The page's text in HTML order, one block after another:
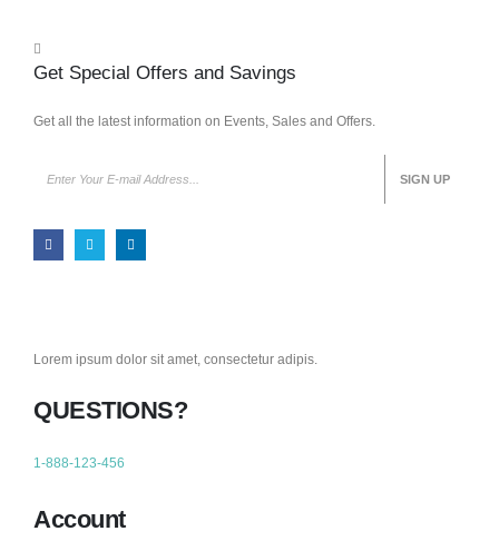
Get Special Offers and Savings
Get all the latest information on Events, Sales and Offers.
Lorem ipsum dolor sit amet, consectetur adipis.
QUESTIONS?
1-888-123-456
Account